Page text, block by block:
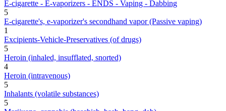
E-cigarette - E-vaporizers - ENDS - Vaping - Dabbing
5
E-cigarette's, e-vaporizer's secondhand vapor (Passive vaping)
1
Excipients-Vehicle-Preservatives (of drugs)
5
Heroin (inhaled, insufflated, snorted)
4
Heroin (intravenous)
5
Inhalants (volatile substances)
5